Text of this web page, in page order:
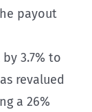
payout
by 3.7% to
revalued
a 26%